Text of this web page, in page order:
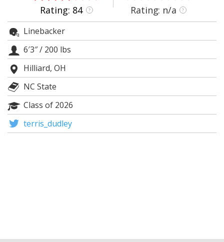
Rating: 84 ? Rating: n/a ?
Linebacker
6′3″/ 200 lbs
Hilliard, OH
NC State
Class of 2026
terris_dudley